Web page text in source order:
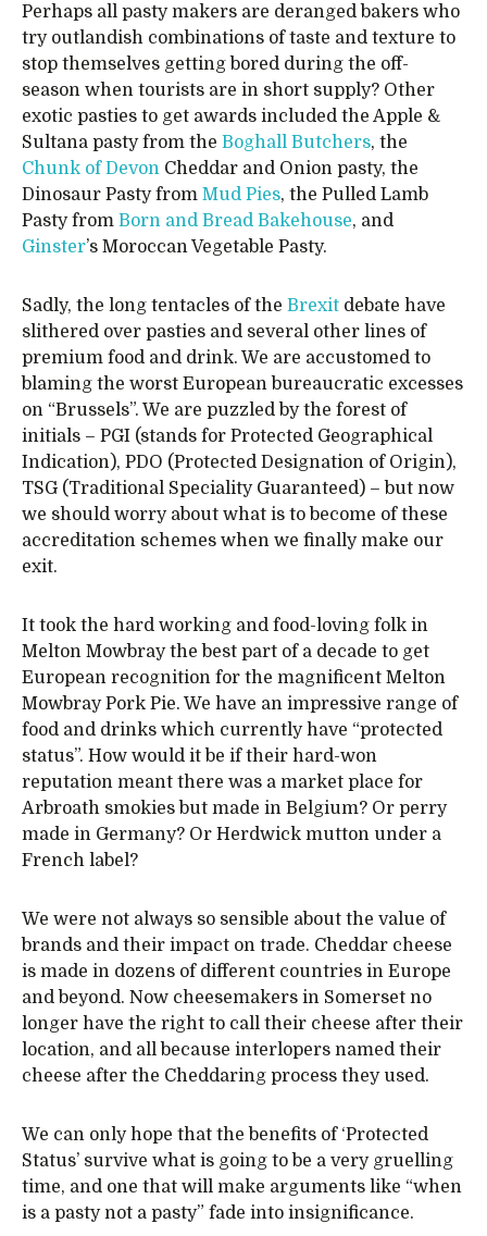
Perhaps all pasty makers are deranged bakers who
try outlandish combinations of taste and texture to
stop themselves getting bored during the off-
season when tourists are in short supply? Other
exotic pasties to get awards included the Apple &
Sultana pasty from the Boghall Butchers, the
Chunk of Devon Cheddar and Onion pasty, the
Dinosaur Pasty from Mud Pies, the Pulled Lamb
Pasty from Born and Bread Bakehouse, and
Ginster’s Moroccan Vegetable Pasty.
Sadly, the long tentacles of the Brexit debate have
slithered over pasties and several other lines of
premium food and drink. We are accustomed to
blaming the worst European bureaucratic excesses
on “Brussels”. We are puzzled by the forest of
initials – PGI (stands for Protected Geographical
Indication), PDO (Protected Designation of Origin),
TSG (Traditional Speciality Guaranteed) – but now
we should worry about what is to become of these
accreditation schemes when we finally make our
exit.
It took the hard working and food-loving folk in
Melton Mowbray the best part of a decade to get
European recognition for the magnificent Melton
Mowbray Pork Pie. We have an impressive range of
food and drinks which currently have “protected
status”. How would it be if their hard-won
reputation meant there was a market place for
Arbroath smokies but made in Belgium? Or perry
made in Germany? Or Herdwick mutton under a
French label?
We were not always so sensible about the value of
brands and their impact on trade. Cheddar cheese
is made in dozens of different countries in Europe
and beyond. Now cheesemakers in Somerset no
longer have the right to call their cheese after their
location, and all because interlopers named their
cheese after the Cheddaring process they used.
We can only hope that the benefits of ‘Protected
Status’ survive what is going to be a very gruelling
time, and one that will make arguments like “when
is a pasty not a pasty” fade into insignificance.